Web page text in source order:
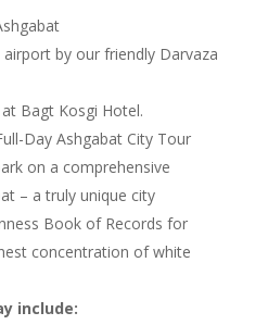
by our friendly Darvaza
Bagt Kosgi Hotel.
Day Ashgabat City Tour
on a comprehensive
– a truly unique city
Book of Records for
concentration of white
include: